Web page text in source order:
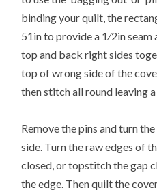
binding your quilt, the
51in to provide a 1⁄2in
top and back right sides
top of wrong side of the
then stitch all round leaving
Remove the pins and turn
side. Turn the raw edges of
closed, or topstitch the gap
the edge. Then quilt the